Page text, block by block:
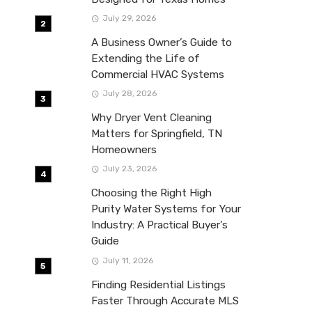
July 29, 2026
A Business Owner’s Guide to
Extending the Life of
Commercial HVAC Systems
July 28, 2026
Why Dryer Vent Cleaning
Matters for Springfield, TN
Homeowners
July 23, 2026
Choosing the Right High
Purity Water Systems for Your
Industry: A Practical Buyer’s
Guide
July 11, 2026
Finding Residential Listings
Faster Through Accurate MLS